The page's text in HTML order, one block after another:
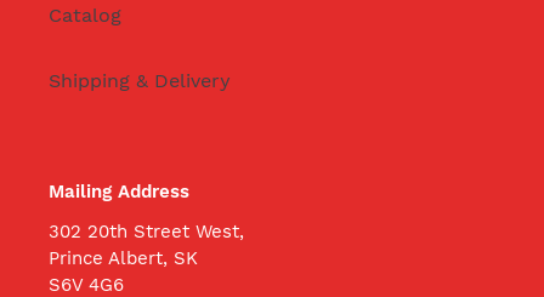
Catalog
Shipping & Delivery
Mailing Address
302 20th Street West,
Prince Albert, SK
S6V 4G6